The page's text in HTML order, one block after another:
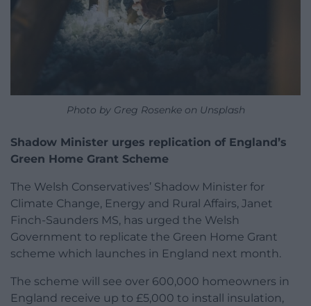
Photo by Greg Rosenke on Unsplash
Shadow Minister urges replication of England’s
Green Home Grant Scheme
The Welsh Conservatives’ Shadow Minister for
Climate Change, Energy and Rural Affairs, Janet
Finch-Saunders MS, has urged the Welsh
Government to replicate the Green Home Grant
scheme which launches in England next month.
The scheme will see over 600,000 homeowners in
England receive up to £5,000 to install insulation,